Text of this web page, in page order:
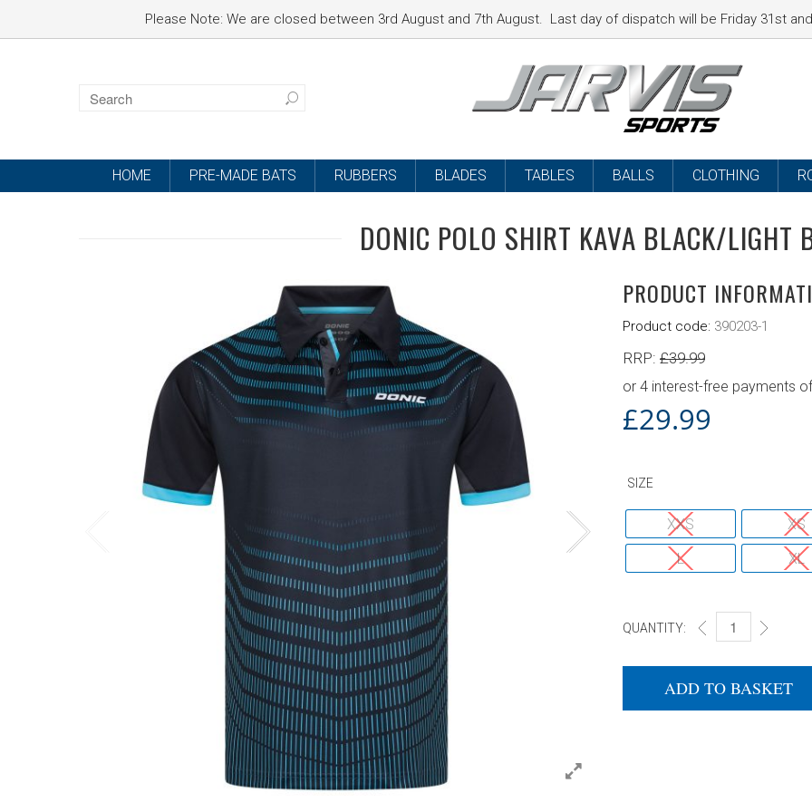
HOME PRE-MADE BATS RUBBERS BLADES TABLES BALLS CLOTHING
DONIC POLO SHIRT KAVA BLACK/LIGHT
PRODUCT
Product code: 390203-1
RRP: £39.99
£29.99
SIZE
XXS XS
L
XL
QUANTITY: DONIC POLO
ADD TO BASKET
Please Note: We are closed between 3rd August and 7th August. Last day of dispatch will be Friday 31st